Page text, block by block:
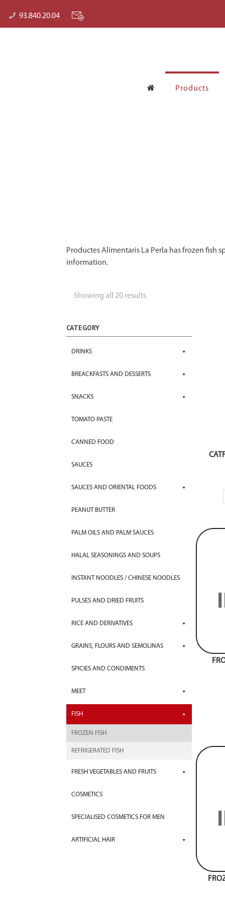
93.840.20.04
Products
Productes Alimentaris La Perla has frozen fish
information.
Showing all 20 results
CATEGORY
DRINKS
BREACKFASTS AND DESSERTS
SNACKS
TOMATO PASTE
CANNED FOOD
SAUCES
SAUCES AND ORIENTAL FOODS
PEANUT BUTTER
PALM OILS AND PALM SAUCES
HALAL SEASONINGS AND SOUPS
INSTANT NOODLES / CHINESE NOODLES
PULSES AND DRIED FRUITS
RICE AND DERIVATIVES
GRAINS, FLOURS AND SEMOLINAS
SPICIES AND CONDIMENTS
MEET
FISH
FROZEN FISH
REFRIGERATED FISH
FRESH VEGETABLES AND FRUITS
COSMETICS
SPECIALISED COSMETICS FOR MEN
ARTIFICIAL HAIR